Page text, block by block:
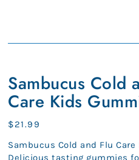
Cold
and
Flu
Care
Gummies
Sambucus Cold
Care Kids
Regular
price
$21.99
Sambucus Cold and Flu
Delicious tasting gummies